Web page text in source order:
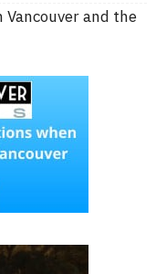
Vancouver and the